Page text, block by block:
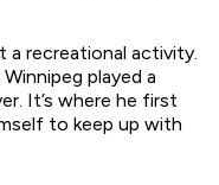
a recreational activity.
played a
It’s where he first
to keep up with